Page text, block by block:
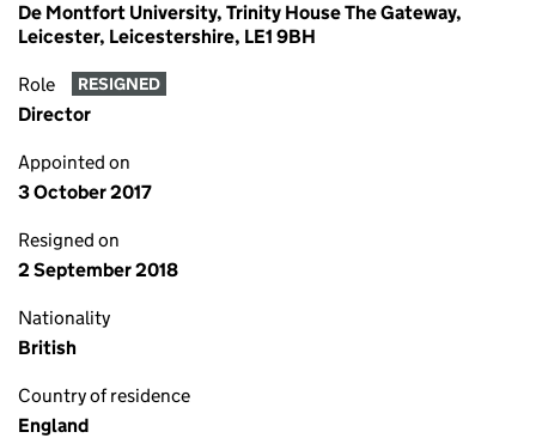
De Montfort University, Trinity House The Gateway,
Leicester, Leicestershire, LE1 9BH
Role RESIGNED
Director
Appointed on
3 October 2017
Resigned on
2 September 2018
Nationality
British
Country of residence
England